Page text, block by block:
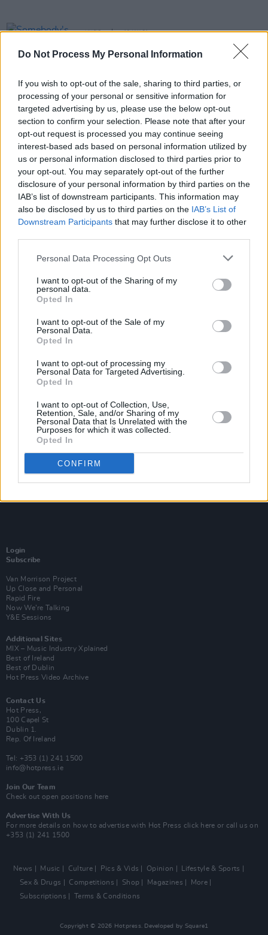
Do Not Process My Personal Information
If you wish to opt-out of the sale, sharing to third parties, or
processing of your personal or sensitive information for
targeted advertising by us, please use the below opt-out
section to confirm your selection. Please note that after your
opt-out request is processed you may continue seeing
interest-based ads based on personal information utilized by
us or personal information disclosed to third parties prior to
your opt-out. You may separately opt-out of the further
disclosure of your personal information by third parties on the
IAB’s list of downstream participants. This information may
also be disclosed by us to third parties on the IAB’s List of
Downstream Participants that may further disclose it to other
Personal Data Processing Opt Outs
I want to opt-out of the Sharing of my
personal data.
Opted In
I want to opt-out of the Sale of my
Personal Data.
Opted In
I want to opt-out of processing my
Personal Data for Targeted Advertising.
Opted In
I want to opt-out of Collection, Use,
Retention, Sale, and/or Sharing of my
Personal Data that Is Unrelated with the
Purposes for which it was collected.
Opted In
CONFIRM
MUSIC 19 JAN 21
Somebody's Child to perform streamed concert
from Kilkenny's Set Theatre
15 DEC 20
Track of the Day: Somebody's Child - 'Lost'
MUSIC 31 AUG 20
Live Report: Somebody's Child at the Hot Press
Lockdown Sessions' Y&E Series
CULTURE 18 AUG 20
Somebody's Child announce Button Factory show
as part of March 2021 tour
MUSIC 11 AUG 20
refreshing rock-pop sound in 'Y.M.A.W.B.I.L'
MUSIC
Login
Subscribe
Van Morrison Project
Up Close and Personal
Rapid Fire
Now We’re Talking
Y&E Sessions
Additional Sites
MIX – Music Industry Xplained
Best of Ireland
Best of Dublin
Hot Press Video Archive
Contact Us
Hot Press,
100 Capel St
Dublin 1.
Rep. Of Ireland
Tel: +353 (1) 241 1500
info@hotpress.ie
Join Our Team
Check out open positions here
Advertise With Us
For more details on how to advertise with Hot Press click here or call us on
+353 (1) 241 1500
News Music Culture Pics & Vids Opinion
Lifestyle & Sports
Sex & Drugs
Competitions Shop Magazines
More
Subscriptions
Terms & Conditions
Copyright © 2026 Hotpress. Developed by Square1